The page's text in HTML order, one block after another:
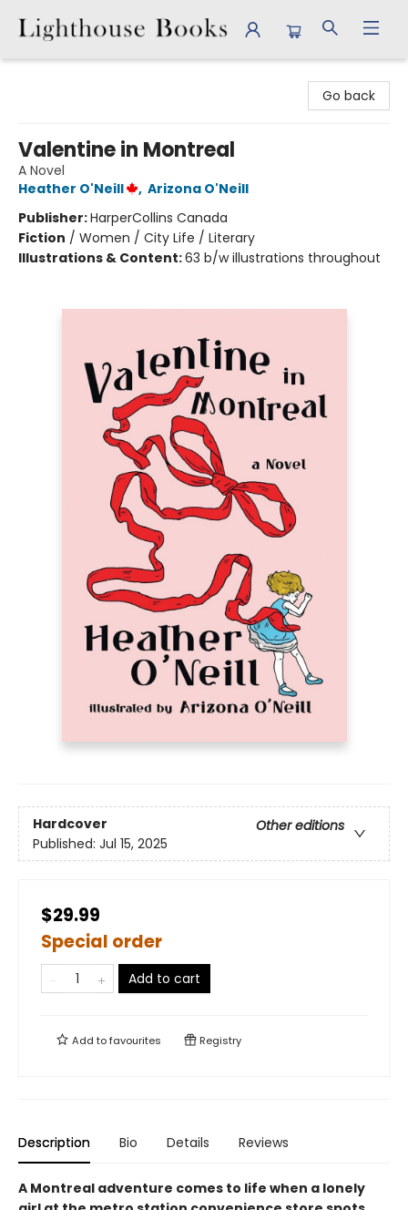
Go back
Valentine in Montreal
A Novel
Heather O'Neill
, Arizona O'Neill
Publisher:HarperCollins Canada
Fiction / Women / City Life / Literary
Illustrations & Content:63 b/w illustrations throughout
Hardcover
Other editions
Published: Jul 15, 2025
$29.99
Special order
Add to cart
Add tofavourites Registry
Description Bio Details Reviews
A Montreal adventure comes to life when a lonely